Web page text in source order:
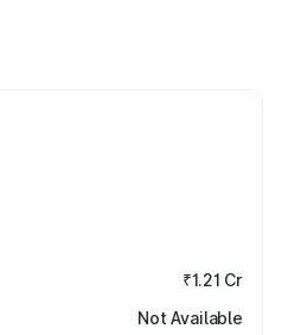
₹1.21 Cr
Not Available